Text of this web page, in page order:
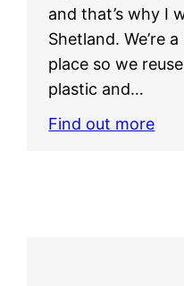
and that’s why I
Shetland. We’re
place so we
plastic and…
Find out more